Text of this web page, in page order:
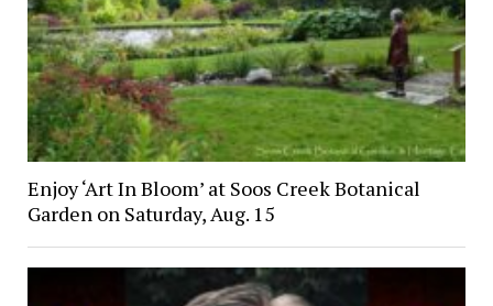
Enjoy ‘Art In Bloom’ at Soos Creek Botanical
Garden on Saturday, Aug. 15